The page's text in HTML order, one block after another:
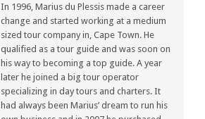
In 1996, Marius du Plessis made a career
change and started working at a medium
sized tour company in, Cape Town. He
qualified as a tour guide and was soon on
his way to becoming a top guide. A year
later he joined a big tour operator
specializing in day tours and charters. It
had always been Marius’ dream to run his